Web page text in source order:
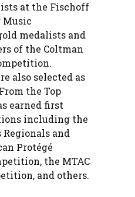
at the Fischoff
Music
medalists and
of the Coltman
also selected as
the Top
earned first
including the
Regionals and
Protégé
the MTAC
and others.